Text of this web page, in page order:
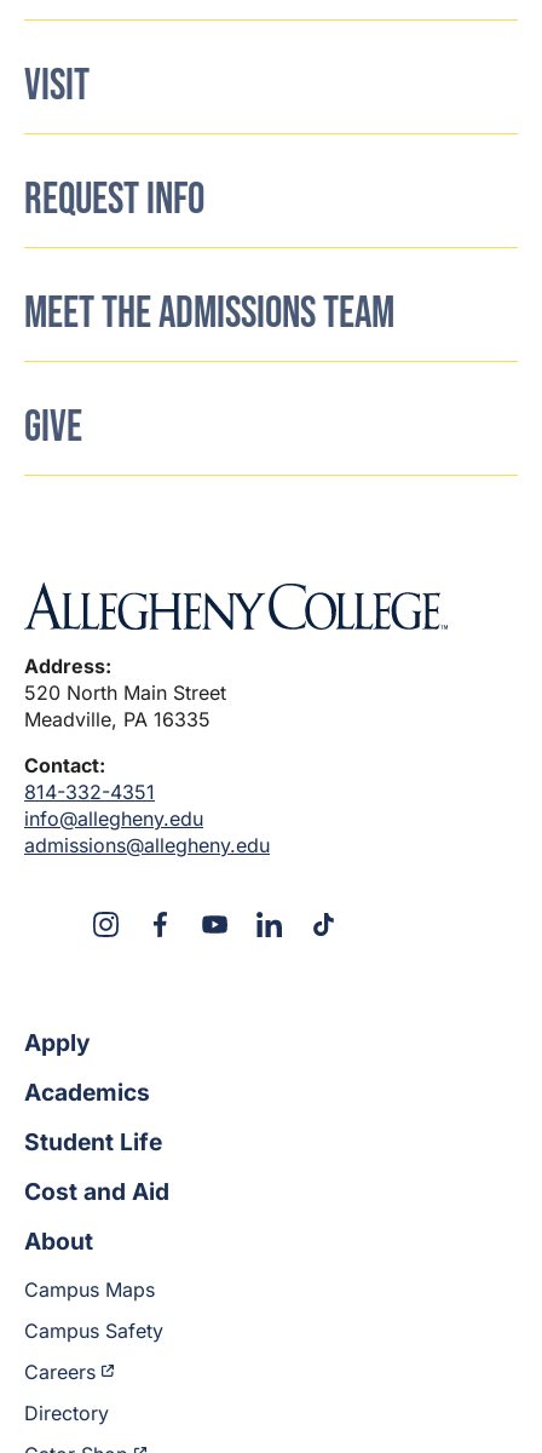
VISIT
REQUEST INFO
MEET THE ADMISSIONS TEAM
GIVE
Address:
520 North Main Street
Meadville, PA 16335
Contact:
814-332-4351
info@allegheny.edu
admissions@allegheny.edu
InstagramFacebookYouTubeLinkedInTikTok
Apply
Academics
Student Life
Cost and Aid
About
Campus Maps
Campus Safety
Careers
Directory